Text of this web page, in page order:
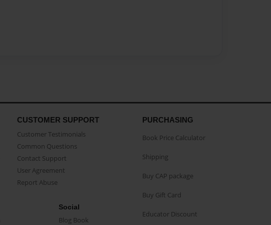
CUSTOMER SUPPORT
Customer Testimonials
Common Questions
Contact Support
User Agreement
Report Abuse
Social
Blog Book
PURCHASING
Book Price Calculator
Shipping
Buy CAP package
Buy Gift Card
Educator Discount